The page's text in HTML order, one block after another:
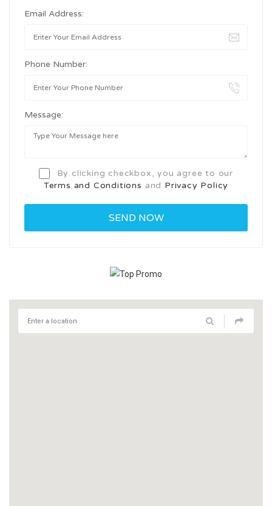
Email Address:
Phone Number:
Message:
By clicking checkbox, you agree to our
Terms and Conditions and Privacy Policy